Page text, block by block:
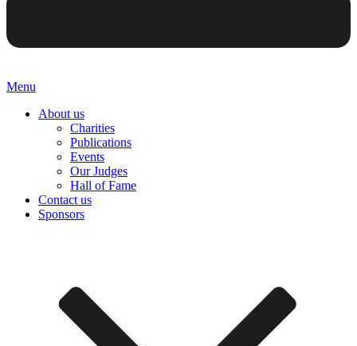
Menu
About us
Charities
Publications
Events
Our Judges
Hall of Fame
Contact us
Sponsors